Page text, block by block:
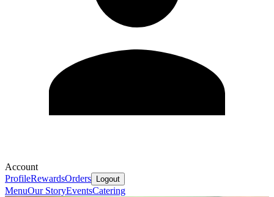
Account
ProfileRewardsOrders Logout
MenuOur StoryEventsCatering